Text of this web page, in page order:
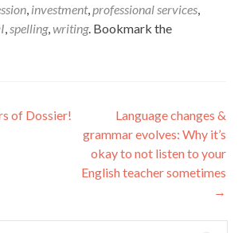
, investment,professional services,
,spelling,writing. Bookmark the
of Dossier!
Language changes &
grammar evolves: Why it’s
okay to not listen to your
English teacher sometimes
→